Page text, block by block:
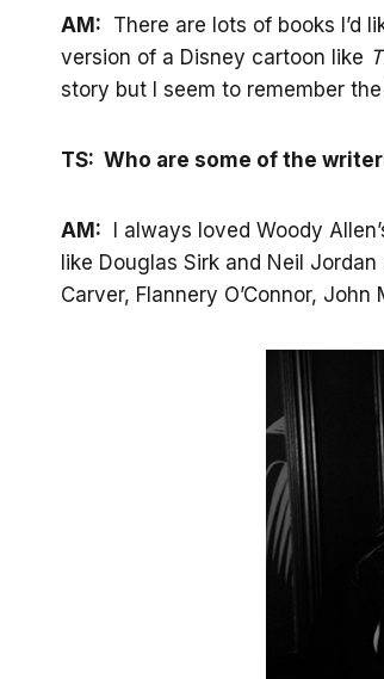
AM: There are lots of books I’d
version of a Disney cartoon like
story but I seem to remember
TS: Who are some of the
AM: I always loved Woody
like Douglas Sirk and Neil
Carver, Flannery O’Connor,